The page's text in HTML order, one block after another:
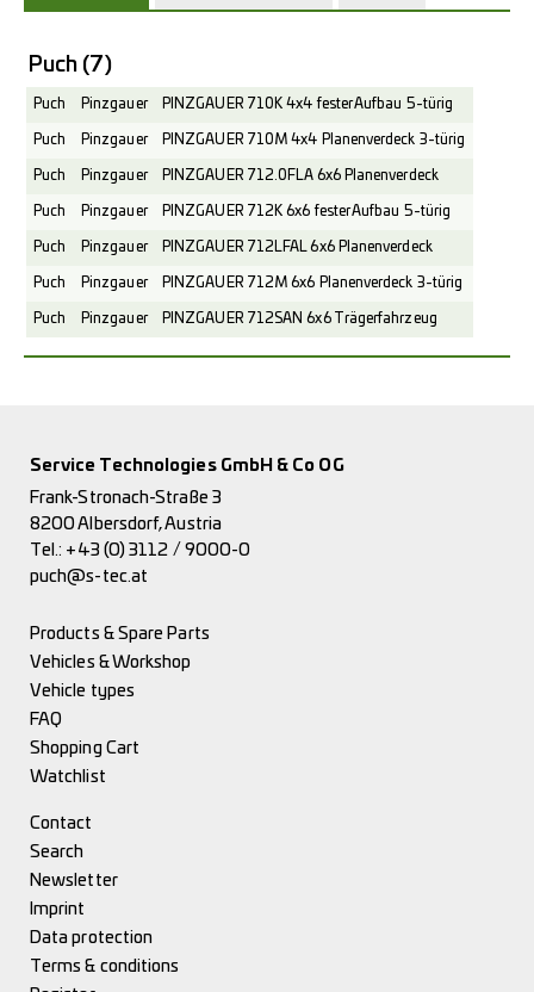
Puch (7)
Puch Pinzgauer PINZGAUER 710K 4x4 fester Aufbau 5-türig
Puch Pinzgauer PINZGAUER 710M 4x4 Planenverdeck 3-türig
Puch Pinzgauer PINZGAUER 712.0FLA 6x6 Planenverdeck
Puch Pinzgauer PINZGAUER 712K 6x6 fester Aufbau 5-türig
Puch Pinzgauer PINZGAUER 712LFAL 6x6 Planenverdeck
Puch Pinzgauer PINZGAUER 712M 6x6 Planenverdeck 3-türig
Puch Pinzgauer PINZGAUER 712SAN 6x6 Trägerfahrzeug
Service Technologies GmbH & Co OG
Frank-Stronach-Straße 3
8200 Albersdorf, Austria
Tel.: +43 (0) 3112 / 9000-0
puch@s-tec.at
Products & Spare Parts
Vehicles & Workshop
Vehicle types
FAQ
Shopping Cart
Watchlist
Contact
Search
Newsletter
Imprint
Data protection
Terms & conditions